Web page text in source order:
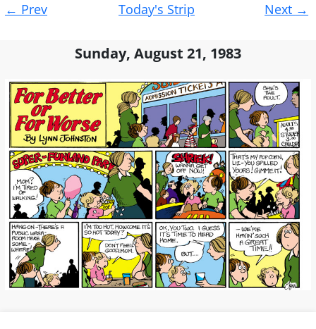
navigation
← Prev Today's Strip Next →
Sunday, August 21, 1983